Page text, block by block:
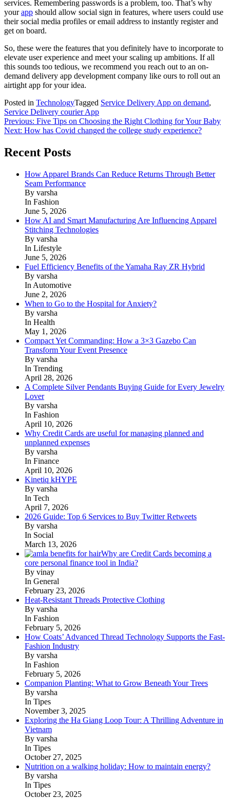
services. Remembering passwords is a problem, too. That’s why
yourapp should allow social sign in features, where users could use
their social media profiles or email address to instantly register and
get on board.
So, these were the features that you definitely have to incorporate to
elevate user experience and meet your scaling up ambitions. If all
this sounds too tedious, we recommend you reach out to an on-
demand delivery app development company like ours to roll out an
airtight app for your idea.
Posted in TechnologyTagged Service Delivery App on demand,
Service Delivery courier App
Post
navigation
Previous: Five Tips on Choosing the Right Clothing for Your Baby
Next: How has Covid changed the college study experience?
Recent Posts
How Apparel Brands Can Reduce Returns Through Better
Seam Performance
By varsha
In Fashion
June 5, 2026
How AI and Smart Manufacturing Are Influencing Apparel
Stitching Technologies
By varsha
In Lifestyle
June 5, 2026
Fuel Efficiency Benefits of the Yamaha Ray ZR Hybrid
By varsha
In Automotive
June 2, 2026
When to Go to the Hospital for Anxiety?
By varsha
In Health
May 1, 2026
Compact Yet Commanding: How a 3×3 Gazebo Can
Transform Your Event Presence
By varsha
In Trending
April 28, 2026
A Complete Silver Pendants Buying Guide for Every Jewelry
Lover
By varsha
In Fashion
April 10, 2026
Why Credit Cards are useful for managing planned and
unplanned expenses
By varsha
In Finance
April 10, 2026
Kinetiq kHYPE
By varsha
In Tech
April 7, 2026
2026 Guide: Top 6 Services to Buy Twitter Retweets
By varsha
In Social
March 13, 2026
Why are Credit Cards becoming a
core personal finance tool in India?
By vinay
In General
February 23, 2026
Heat-Resistant Threads Protective Clothing
By varsha
In Fashion
February 5, 2026
How Coats’ Advanced Thread Technology Supports the Fast-
Fashion Industry
By varsha
In Fashion
February 5, 2026
Companion Planting: What to Grow Beneath Your Trees
By varsha
In Tipes
November 3, 2025
Exploring the Ha Giang Loop Tour: A Thrilling Adventure in
Vietnam
By varsha
In Tipes
October 27, 2025
Nutrition on a walking holiday: How to maintain energy?
By varsha
In Tipes
October 23, 2025